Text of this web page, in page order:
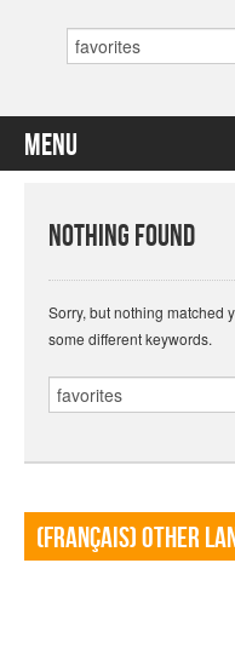
Search
Menu
Nothing Found
Sorry, but nothing matched
some different keywords.
Search
(Français) Other